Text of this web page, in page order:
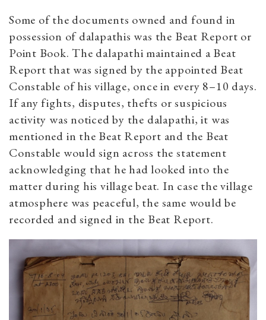
Some of the documents owned and found in
possession of dalapathis was the Beat Report or
Point Book. The dalapathi maintained a Beat
Report that was signed by the appointed Beat
Constable of his village, once in every 8–10 days.
If any fights, disputes, thefts or suspicious
activity was noticed by the dalapathi, it was
mentioned in the Beat Report and the Beat
Constable would sign across the statement
acknowledging that he had looked into the
matter during his village beat. In case the village
atmosphere was peaceful, the same would be
recorded and signed in the Beat Report.